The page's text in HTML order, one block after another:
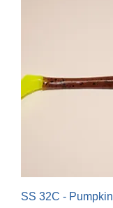
SS 32C - Pumpkin